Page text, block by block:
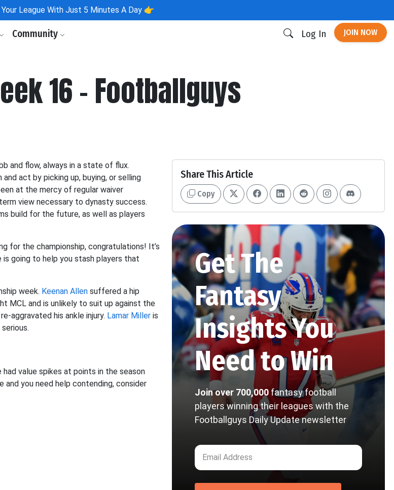
League With Just 5 Minutes A Day 👉
Community Log In JOIN NOW
16 - Footballguys
and flow, always in a state of flux.
act by picking up, buying, or selling
at the mercy of regular waiver
view necessary to dynasty success.
build for the future, as well as players
for the championship, congratulations! It’s
going to help you stash players that
week. Keenan Allen suffered a hip
MCL and is unlikely to suit up against the
aggravated his ankle injury. Lamar Miller is
value spikes at points in the season
you need help contending, consider
Share This Article
Copy
Get The
Fantasy
Insights You
Need to Win
Join over 700,000 fantasy football
players winning their leagues with the
Footballguys Daily Update newsletter